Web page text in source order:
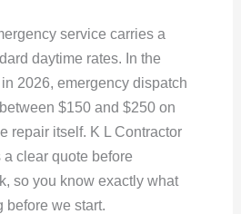
service carries a
daytime rates. In the
2026, emergency dispatch
$150 and $250 on
repair itself. K L Contractor
clear quote before
so you know exactly what
before we start.